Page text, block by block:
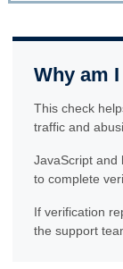
Why am
This check
traffic and
JavaScript and
to complete
If verification
the support